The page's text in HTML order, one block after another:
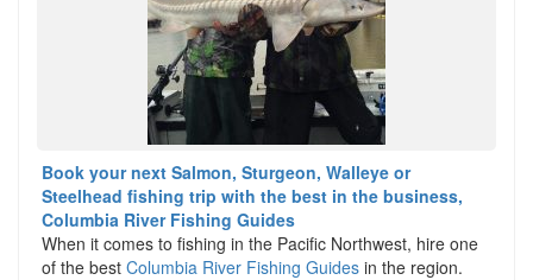
Book your next Salmon, Sturgeon, Walleye or
Steelhead fishing trip with the best in the business,
Columbia River Fishing Guides
When it comes to fishing in the Pacific Northwest, hire one
of the best Columbia River Fishing Guides in the region.